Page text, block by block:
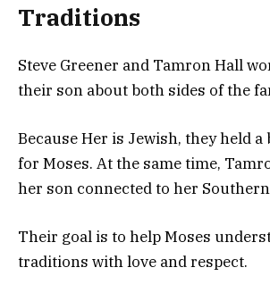
Traditions
Steve Greener and Tamron Hall
their son about both sides of the
Because Her is Jewish, they held
for Moses. At the same time,
her son connected to her
Their goal is to help Moses
traditions with love and respect.